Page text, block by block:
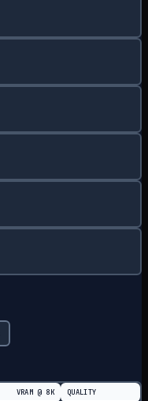
VRAM @ 8K QUALITY